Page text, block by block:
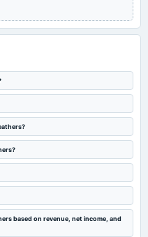
based on revenue, net income, and